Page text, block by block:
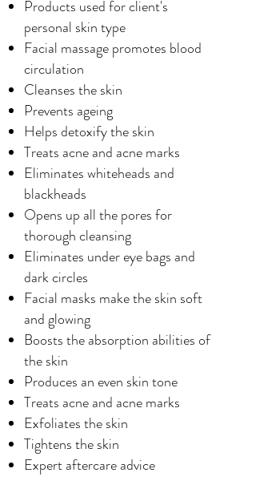
Products used for client's
personal skin type
Facial massage promotes blood
circulation
Cleanses the skin
Prevents ageing
Helps detoxify the skin
Treats acne and acne marks
Eliminates whiteheads and
blackheads
Opens up all the pores for
thorough cleansing
Eliminates under eye bags and
dark circles
Facial masks make the skin soft
and glowing
Boosts the absorption abilities of
the skin
Produces an even skin tone
Treats acne and acne marks
Exfoliates the skin
Tightens the skin
Expert aftercare advice